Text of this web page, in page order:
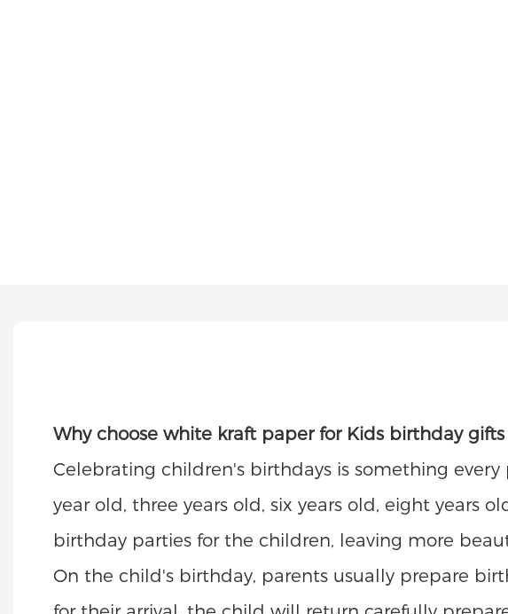
Why choose white kraft paper for Kids birthday gifts
Celebrating children's birthdays is something
year old, three years old, six years old, eight years
birthday parties for the children, leaving more
On the child's birthday, parents usually prepare